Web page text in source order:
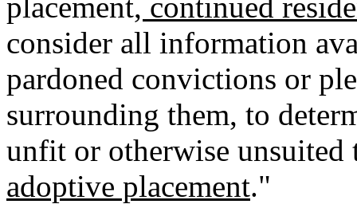
consider all information
pardoned convictions or
surrounding them, to
unfit or otherwise
adoptive placement."